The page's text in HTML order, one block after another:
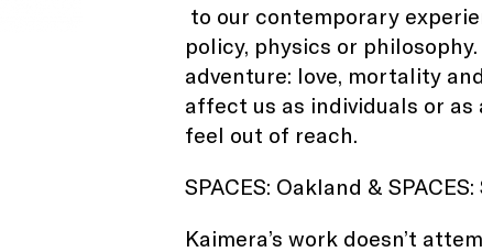
to our contemporary
policy, physics or
adventure: love, mortality
affect us as individuals or
feel out of reach.
SPACES: Oakland &
Kaimera’s work doesn’t